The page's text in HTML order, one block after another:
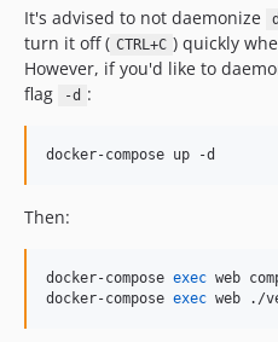
It's advised to not daemonize
turn it off ( CTRL+C ) quickly
However, if you'd like to
flag
-d :
docker-compose up -d
Then:
docker-compose exec web
docker-compose exec web ./